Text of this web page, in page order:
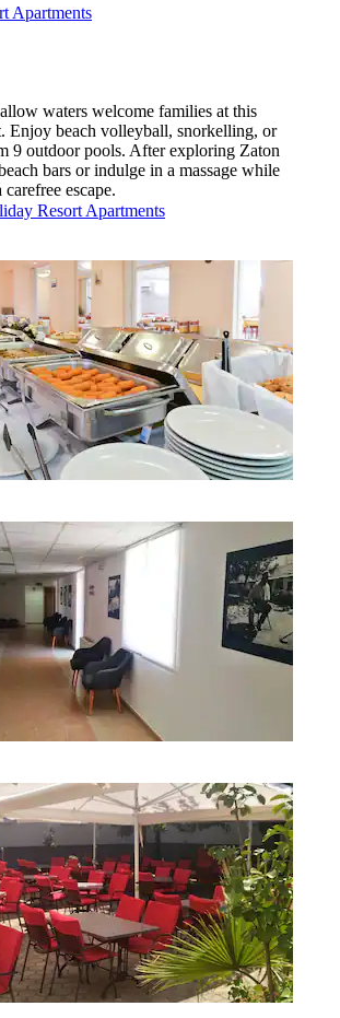
Apartments
waters welcome families at this
Enjoy beach volleyball, snorkelling, or
9 outdoor pools. After exploring Zaton
bars or indulge in a massage while
escape.
Resort Apartments